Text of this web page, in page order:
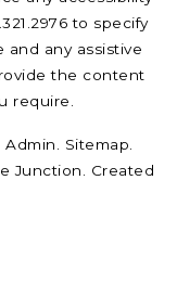
to specify
any assistive
the content
require.
Admin Sitemap
Junction. Created